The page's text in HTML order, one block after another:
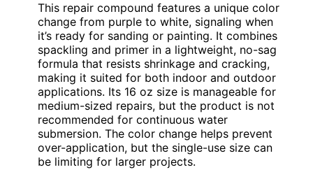
This repair compound features a unique color
change from purple to white, signaling when
it’s ready for sanding or painting. It combines
spackling and primer in a lightweight, no-sag
formula that resists shrinkage and cracking,
making it suited for both indoor and outdoor
applications. Its 16 oz size is manageable for
medium-sized repairs, but the product is not
recommended for continuous water
submersion. The color change helps prevent
over-application, but the single-use size can
be limiting for larger projects.